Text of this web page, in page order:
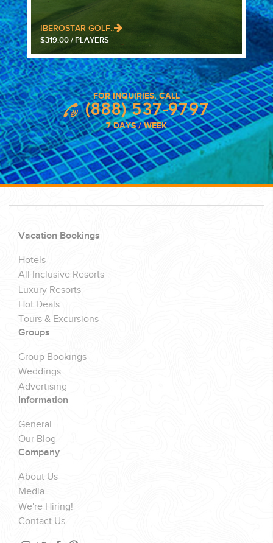
IBEROSTAR GOLF..
$319.00 / PLAYERS
FOR INQUIRIES, CALL
(888) 537-9797
7 DAYS / WEEK
Vacation Bookings
Hotels
All Inclusive Resorts
Luxury Resorts
Hot Deals
Tours & Excursions
Groups
Group Bookings
Weddings
Advertising
Information
General
Our Blog
Company
About Us
Media
We're Hiring!
Contact Us